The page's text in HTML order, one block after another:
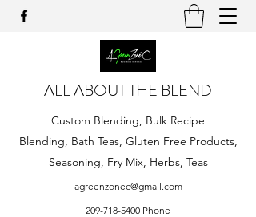
ALL ABOUT THE BLEND
Custom Blending, Bulk Recipe
Blending, Bath Teas, Gluten Free Products,
Seasoning, Fry Mix, Herbs, Teas
agreenzonec@gmail.com
209-718-5400 Phone